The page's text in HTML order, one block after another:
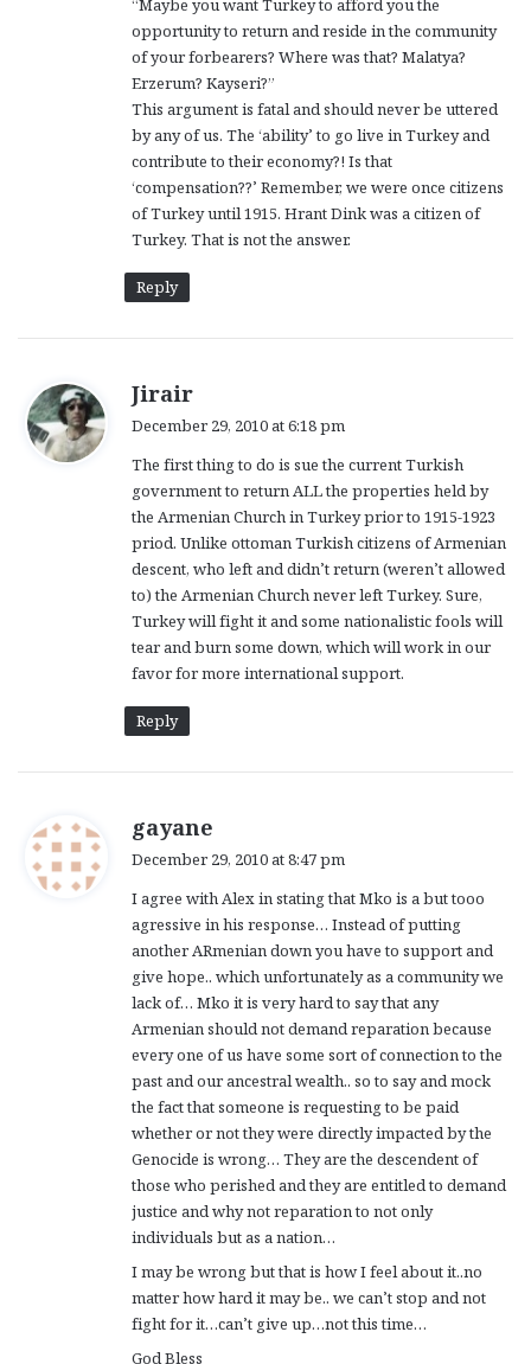
“Maybe you want Turkey to afford you the
opportunity to return and reside in the community
of your forbearers? Where was that? Malatya?
Erzerum? Kayseri?”
This argument is fatal and should never be uttered
by any of us. The ‘ability’ to go live in Turkey and
contribute to their economy?! Is that
‘compensation??’ Remember, we were once citizens
of Turkey until 1915. Hrant Dink was a citizen of
Turkey. That is not the answer.
Reply
Jirair
s
:
December 29, 2010 at 6:18 pm
The first thing to do is sue the current Turkish
government to return ALL the properties held by
the Armenian Church in Turkey prior to 1915-1923
priod. Unlike ottoman Turkish citizens of Armenian
descent, who left and didn’t return (weren’t allowed
to) the Armenian Church never left Turkey. Sure,
Turkey will fight it and some nationalistic fools will
tear and burn some down, which will work in our
favor for more international support.
Reply
gayane
s
:
December 29, 2010 at 8:47 pm
I agree with Alex in stating that Mko is a but tooo
agressive in his response… Instead of putting
another ARmenian down you have to support and
give hope.. which unfortunately as a community we
lack of… Mko it is very hard to say that any
Armenian should not demand reparation because
every one of us have some sort of connection to the
past and our ancestral wealth.. so to say and mock
the fact that someone is requesting to be paid
whether or not they were directly impacted by the
Genocide is wrong… They are the descendent of
those who perished and they are entitled to demand
justice and why not reparation to not only
individuals but as a nation…
I may be wrong but that is how I feel about it..no
matter how hard it may be.. we can’t stop and not
fight for it…can’t give up…not this time…
God Bless